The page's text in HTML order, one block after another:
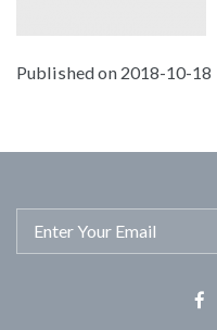
Published on 2018-10-18